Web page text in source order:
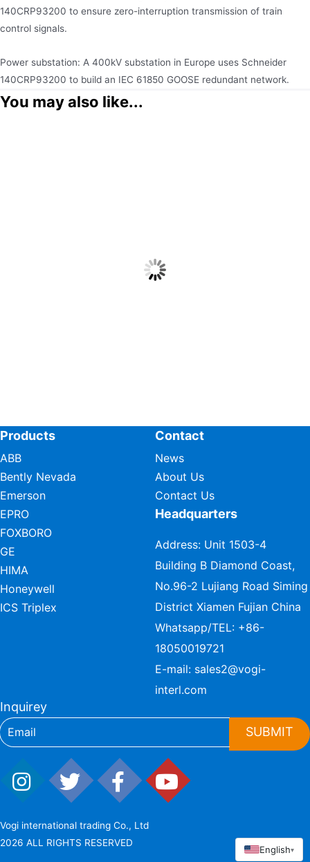
140CRP93200 to ensure zero-interruption transmission of train
control signals.
Power substation: A 400kV substation in Europe uses Schneider
140CRP93200 to build an IEC 61850 GOOSE redundant network.
You may also like...
Products
ABB
Bently Nevada
Emerson
EPRO
FOXBORO
GE
HIMA
Honeywell
ICS Triplex
Contact
News
About Us
Contact Us
Headquarters
Address: Unit 1503-4
Building B Diamond Coast,
No.96-2 Lujiang Road Siming
District Xiamen Fujian China
Whatsapp/TEL: +86-
18050019721
E-mail: sales2@vogi-
interl.com
Inquirey
SUBMIT
Vogi international trading Co., Ltd
2026 ALL RIGHTS RESERVED
English▾